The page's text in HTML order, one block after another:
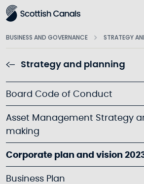
Main
BUSINESS AND GOVERNANCE STRATEGY
Strategy and planning
Board Code of Conduct
Asset Management Strategy
making
Corporate plan and vision
Business Plan